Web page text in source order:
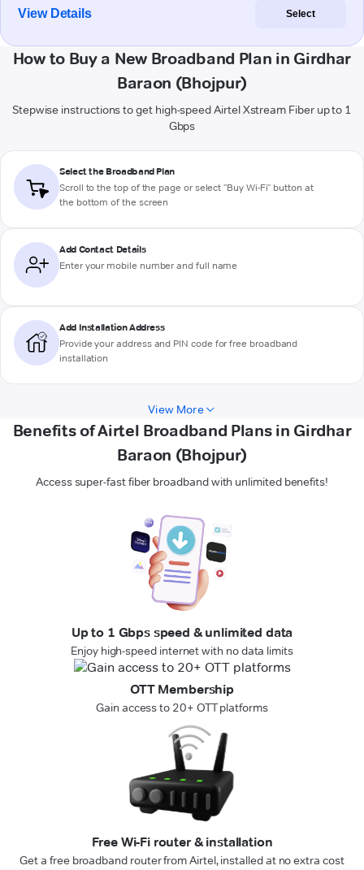
View Details Select
How to Buy a New Broadband Plan in Girdhar
Baraon (Bhojpur)
Stepwise instructions to get high-speed Airtel Xstream Fiber up to 1
Gbps
Select the Broadband Plan
Scroll to the top of the page or select "Buy Wi-Fi" button at
the bottom of the screen
Add Contact Details
Enter your mobile number and full name
Add Installation Address
Provide your address and PIN code for free broadband
installation
View More
Benefits of Airtel Broadband Plans in Girdhar
Baraon (Bhojpur)
Access super-fast fiber broadband with unlimited benefits!
Up to 1 Gbps speed & unlimited data
Enjoy high-speed internet with no data limits
OTT Membership
Gain access to 20+ OTT platforms
Free Wi-Fi router & installation
Get a free broadband router from Airtel, installed at no extra cost